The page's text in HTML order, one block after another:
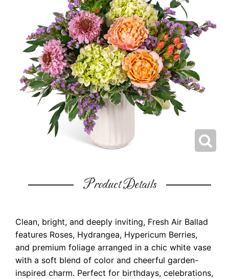
Product Details
Clean, bright, and deeply inviting, Fresh Air Ballad
features Roses, Hydrangea, Hypericum Berries,
and premium foliage arranged in a chic white vase
with a soft blend of color and cheerful garden-
inspired charm. Perfect for birthdays, celebrations,